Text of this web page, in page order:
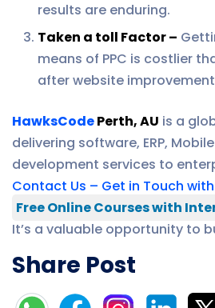
results are enduring.
Taken a toll Factor –
means of PPC is costlier
after website
HawksCodePerth, AU is a
delivering software, ERP,
development services to
Contact Us – Get in Touch
Free Online Courses with
It’s a valuable opportunity to
Share Post